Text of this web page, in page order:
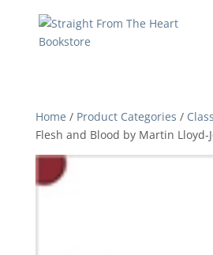
Home / Product Categories /
Flesh and Blood by Martin Lloyd-